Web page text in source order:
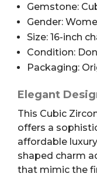
Gemstone:
Gender:
Size: 16-inch
Condition:
Packaging:
Elegant
This Cubic
offers a
affordable
shaped charm
that mimic the